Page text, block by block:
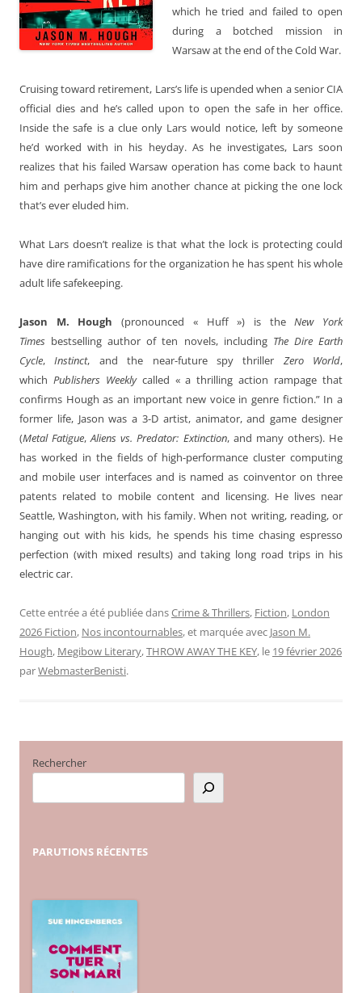
which he tried and failed to open
during a botched mission in
Warsaw at the end of the Cold War.
Cruising toward retirement, Lars’s life is upended when a senior CIA
official dies and he’s called upon to open the safe in her office.
Inside the safe is a clue only Lars would notice, left by someone
he’d worked with in his heyday. As he investigates, Lars soon
realizes that his failed Warsaw operation has come back to haunt
him and perhaps give him another chance at picking the one lock
that’s ever eluded him.
What Lars doesn’t realize is that what the lock is protecting could
have dire ramifications for the organization he has spent his whole
adult life safekeeping.
Jason M. Hough (pronounced « Huff ») is theNew York
Times bestselling author of ten novels, including The Dire Earth
Cycle,Instinct, and the near-future spy thriller Zero World,
which Publishers Weeklycalled « a thrilling action rampage that
confirms Hough as an important new voice in genre fiction.” In a
former life, Jason was a 3-D artist, animator, and game designer
(Metal Fatigue,Aliens vs. Predator: Extinction, and many others). He
has worked in the fields of high-performance cluster computing
and mobile user interfaces and is named as coinventor on three
patents related to mobile content and licensing. He lives near
Seattle, Washington, with his family. When not writing, reading, or
hanging out with his kids, he spends his time chasing espresso
perfection (with mixed results) and taking long road trips in his
electric car.
Cette entrée a été publiée dansCrime & Thrillers, Fiction, London
2026 Fiction, Nos incontournables, et marquée avec Jason M.
Hough, Megibow Literary,THROW AWAY THE KEY, le 19 février 2026
parWebmasterBenisti.
Rechercher
PARUTIONS RÉCENTES